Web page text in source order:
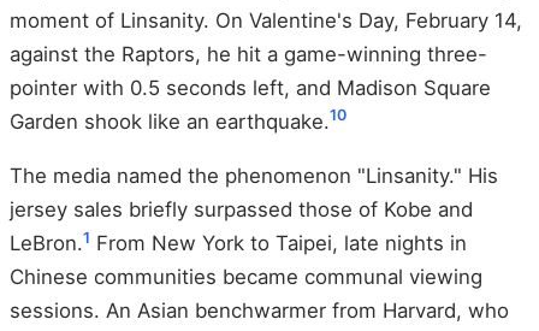
moment of Linsanity. On Valentine's Day, February 14,
against the Raptors, he hit a game-winning three-
pointer with 0.5 seconds left, and Madison Square
Garden shook like an earthquake.10
The media named the phenomenon "Linsanity." His
jersey sales briefly surpassed those of Kobe and
LeBron.1 From New York to Taipei, late nights in
Chinese communities became communal viewing
sessions. An Asian benchwarmer from Harvard, who